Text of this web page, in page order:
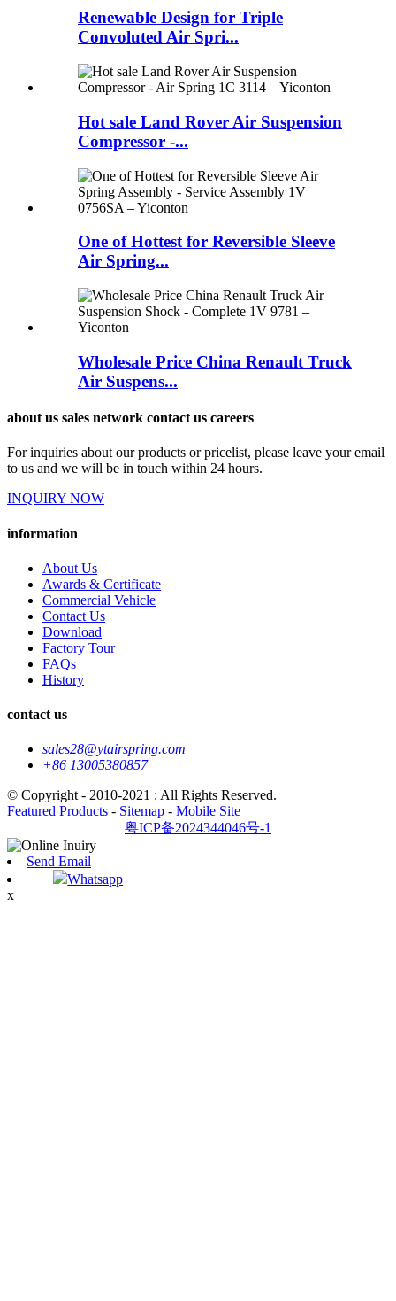
Renewable Design for Triple
Convoluted Air Spri...
Hot sale Land Rover Air Suspension
Compressor -...
One of Hottest for Reversible Sleeve
Air Spring...
Wholesale Price China Renault Truck
Air Suspens...
about us sales network contact us careers
For inquiries about our products or pricelist, please leave your email
to us and we will be in touch within 24 hours.
INQUIRY NOW
information
About Us
Awards & Certificate
Commercial Vehicle
Contact Us
Download
Factory Tour
FAQs
History
contact us
sales28@ytairspring.com
+86 13005380857
© Copyright - 2010-2021 : All Rights Reserved.
Featured Products - Sitemap - Mobile Site
粤ICP备2024344046号-1
Send Email
Whatsapp
x